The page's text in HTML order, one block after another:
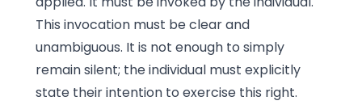
This invocation must be clear and
unambiguous. It is not enough to simply
remain silent; the individual must explicitly
state their intention to exercise this right.